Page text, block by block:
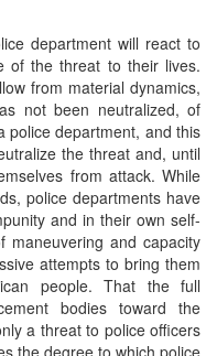
department will react to
of the threat to their lives.
from material dynamics,
not been neutralized, of
police department, and this
the threat and, until
from attack. While
police departments have
and in their own self-
and capacity
attempts to bring them
people. That the full
bodies toward the
a threat to police officers
the degree to which police